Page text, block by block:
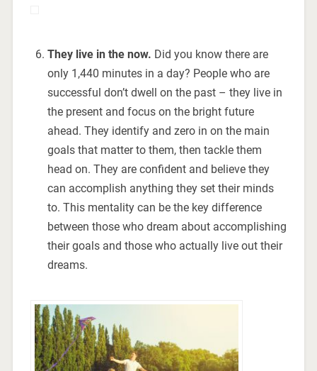
They live in the now. Did you know there are
only 1,440 minutes in a day? People who are
successful don’t dwell on the past – they live in
the present and focus on the bright future
ahead. They identify and zero in on the main
goals that matter to them, then tackle them
head on. They are confident and believe they
can accomplish anything they set their minds
to. This mentality can be the key difference
between those who dream about accomplishing
their goals and those who actually live out their
dreams.